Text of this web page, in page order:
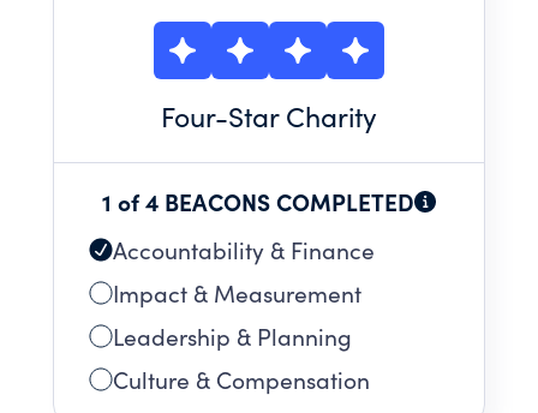
Four-Star Charity
1 of 4 BEACONS COMPLETED
Accountability & Finance
Impact & Measurement
Leadership & Planning
Culture & Compensation